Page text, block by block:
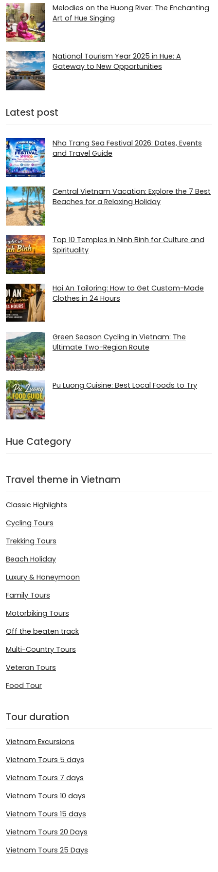
Melodies on the Huong River: The Enchanting
Art of Hue Singing
National Tourism Year 2025 in Hue: A
Gateway to New Opportunities
Latest post
Nha Trang Sea Festival 2026: Dates, Events
and Travel Guide
Central Vietnam Vacation: Explore the 7 Best
Beaches for a Relaxing Holiday
Top 10 Temples in Ninh Binh for Culture and
Spirituality
Hoi An Tailoring: How to Get Custom-Made
Clothes in 24 Hours
Green Season Cycling in Vietnam: The
Ultimate Two-Region Route
Pu Luong Cuisine: Best Local Foods to Try
Hue Category
Travel theme in Vietnam
Classic Highlights
Cycling Tours
Trekking Tours
Beach Holiday
Luxury & Honeymoon
Family Tours
Motorbiking Tours
Off the beaten track
Multi-Country Tours
Veteran Tours
Food Tour
Tour duration
Vietnam Excursions
Vietnam Tours 5 days
Vietnam Tours 7 days
Vietnam Tours 10 days
Vietnam Tours 15 days
Vietnam Tours 20 Days
Vietnam Tours 25 Days